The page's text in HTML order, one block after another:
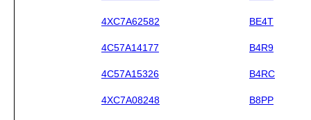
4XC7A62582 BE4T
4C57A14177 B4R9
4C57A15326 B4RC
4XC7A08248 B8PP